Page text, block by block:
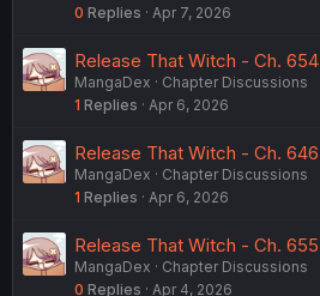
0 Replies Apr 7, 2026
Release That Witch - Ch. 654
MangaDex
Chapter Discussions
1 Replies Apr 6, 2026
Release That Witch - Ch. 646
MangaDex
Chapter Discussions
1 Replies Apr 6, 2026
Release That Witch - Ch. 655
MangaDex
Chapter Discussions
0 Replies Apr 4, 2026